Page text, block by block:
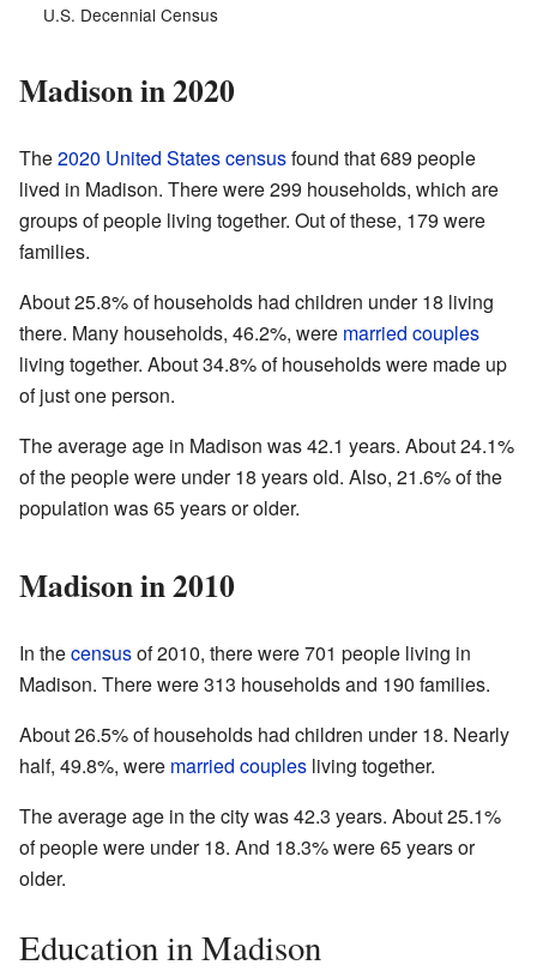
U.S. Decennial Census
Madison in 2020
The2020 United States censusfound that 689 people
lived in Madison. There were 299 households, which are
groups of people living together. Out of these, 179 were
families.
About 25.8% of households had children under 18 living
there. Many households, 46.2%, were married couples
living together. About 34.8% of households were made up
of just one person.
The average age in Madison was 42.1 years. About 24.1%
of the people were under 18 years old. Also, 21.6% of the
population was 65 years or older.
Madison in 2010
In thecensusof 2010, there were 701 people living in
Madison. There were 313 households and 190 families.
About 26.5% of households had children under 18. Nearly
half, 49.8%, were married couples living together.
The average age in the city was 42.3 years. About 25.1%
of people were under 18. And 18.3% were 65 years or
older.
Education in Madison